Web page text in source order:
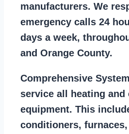
manufacturers. We
emergency calls 24
days a week,
and Orange County.
Comprehensive
service all heating and
equipment. This
conditioners,